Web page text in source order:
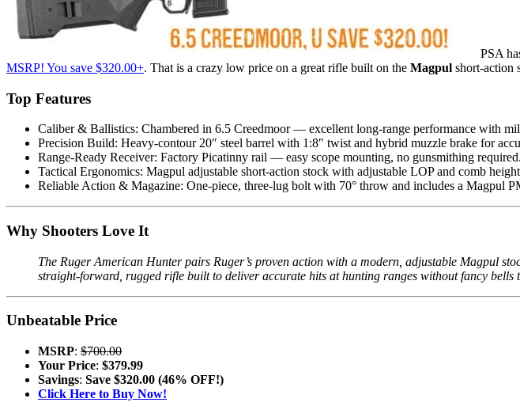
PSA
MSRP! You save $320.00+. That is a crazy low price on a great rifle built on the Magpul short-action
Top Features
Caliber & Ballistics: Chambered in 6.5 Creedmoor — excellent long-range performance with
Precision Build: Heavy-contour 20″ steel barrel with 1:8″ twist and hybrid muzzle brake for
Range-Ready Receiver: Factory Picatinny rail — easy scope mounting, no gunsmithing required.
Tactical Ergonomics: Magpul adjustable short-action stock with adjustable LOP and comb
Reliable Action & Magazine: One-piece, three-lug bolt with 70° throw and includes a Magpul
Why Shooters Love It
The Ruger American Hunter pairs Ruger’s proven action with a modern, adjustable Magpul
straight-forward, rugged rifle built to deliver accurate hits at hunting ranges without fancy bells
Unbeatable Price
MSRP: $700.00
Your Price: $379.99
Savings: Save $320.00 (46% OFF!)
Click Here to Buy Now!